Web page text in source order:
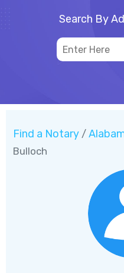
Search By
Find a Notary /
Bulloch